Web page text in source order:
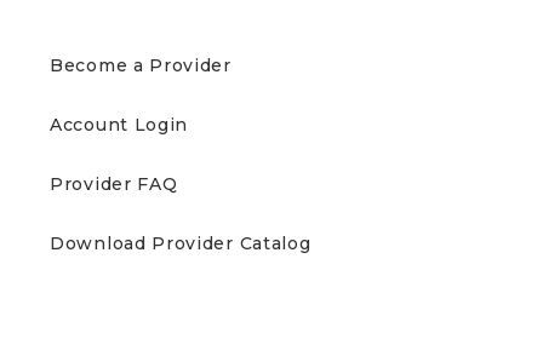
Become a Provider
Account Login
Provider FAQ
Download Provider Catalog